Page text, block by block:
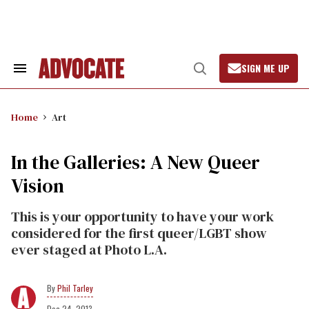
Search
Open
Search
SIGN ME UP
Home Art
In the Galleries: A New Queer
Vision
This is your opportunity to have your work
considered for the first queer/LGBT show
ever staged at Photo L.A.
Phil Tarley